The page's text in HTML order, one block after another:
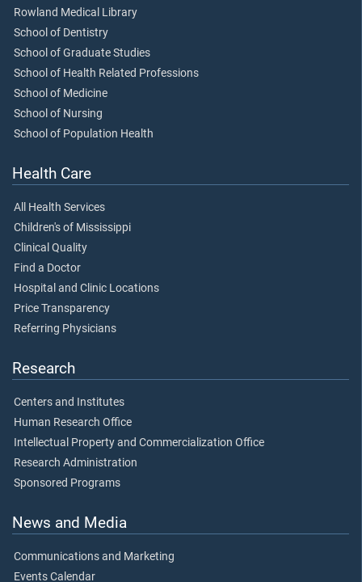
Rowland Medical Library
School of Dentistry
School of Graduate Studies
School of Health Related Professions
School of Medicine
School of Nursing
School of Population Health
Health Care
All Health Services
Children's of Mississippi
Clinical Quality
Find a Doctor
Hospital and Clinic Locations
Price Transparency
Referring Physicians
Research
Centers and Institutes
Human Research Office
Intellectual Property and Commercialization Office
Research Administration
Sponsored Programs
News and Media
Communications and Marketing
Events Calendar